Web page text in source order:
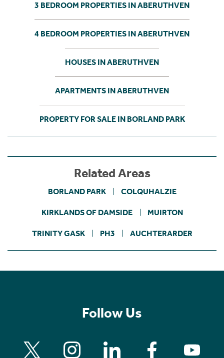
3 BEDROOM PROPERTIES IN ABERUTHVEN
4 BEDROOM PROPERTIES IN ABERUTHVEN
HOUSES IN ABERUTHVEN
APARTMENTS IN ABERUTHVEN
PROPERTY FOR SALE IN BORLAND PARK
Related Areas
BORLAND PARK COLQUHALZIE
KIRKLANDS OF DAMSIDE MUIRTON
TRINITY GASK PH3 AUCHTERARDER
Follow Us